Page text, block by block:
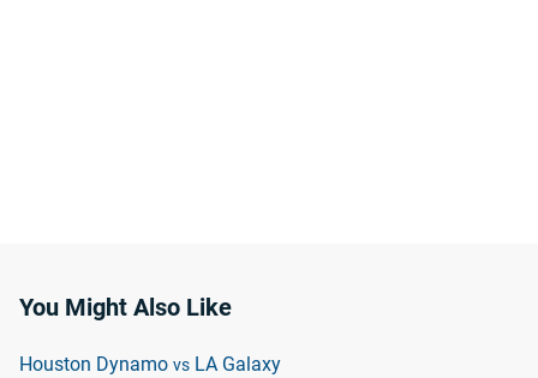
You Might Also Like
Houston Dynamo vs LA Galaxy